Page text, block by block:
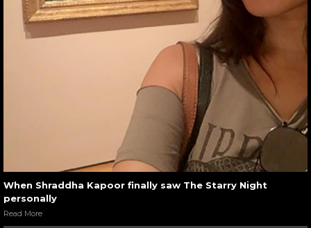
When Shraddha Kapoor finally saw The Starry Night
personally
Read More